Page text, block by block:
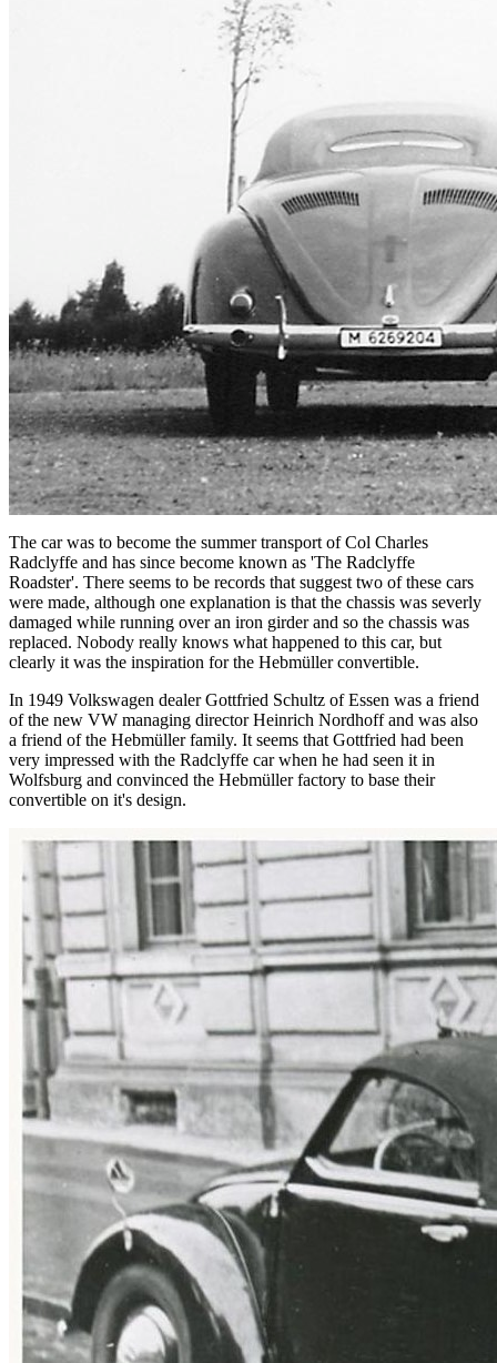
The car was to become the summer transport of Col Charles
Radclyffe and has since become known as 'The Radclyffe
Roadster'. There seems to be records that suggest two of these cars
were made, although one explanation is that the chassis was severly
damaged while running over an iron girder and so the chassis was
replaced. Nobody really knows what happened to this car, but
clearly it was the inspiration for the Hebmüller convertible.
In 1949 Volkswagen dealer Gottfried Schultz of Essen was a friend
of the new VW managing director Heinrich Nordhoff and was also
a friend of the Hebmüller family. It seems that Gottfried had been
very impressed with the Radclyffe car when he had seen it in
Wolfsburg and convinced the Hebmüller factory to base their
convertible on it's design.